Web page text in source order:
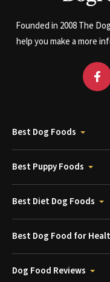
Founded in 2008 The
help you make a more
Best Dog Foods
Best Puppy Foods
Best Diet Dog Foods
Best Dog Food for
Dog Food Reviews